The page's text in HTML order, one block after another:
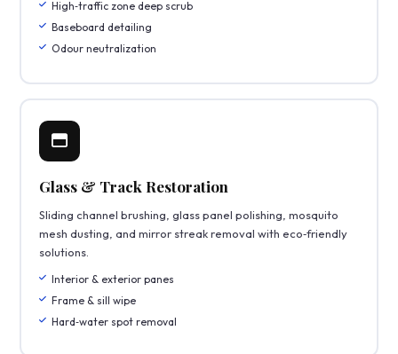
High‑traffic zone deep scrub
Baseboard detailing
Odour neutralization
Glass & Track Restoration
Sliding channel brushing, glass panel polishing, mosquito
mesh dusting, and mirror streak removal with eco‑friendly
solutions.
Interior & exterior panes
Frame & sill wipe
Hard‑water spot removal